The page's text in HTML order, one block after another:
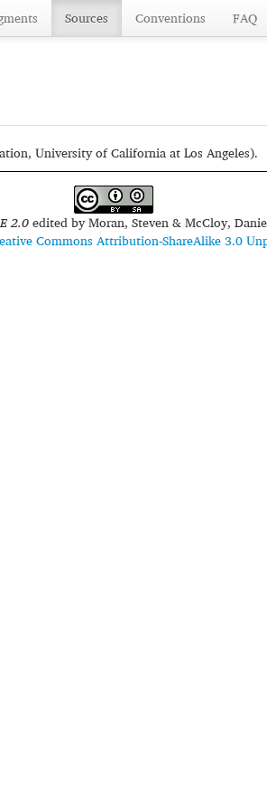
Sources Conventions FAQ
University of California at Los Angeles).
2.0edited byMoran, Steven & McCloy,
Commons Attribution-ShareAlike 3.0